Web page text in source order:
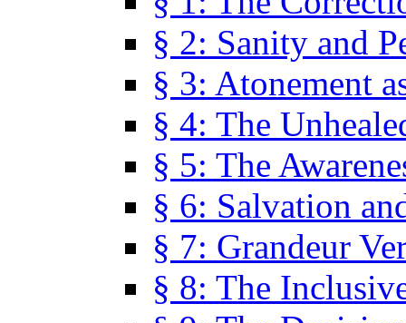
§ 2: Sanity and
§ 3: Atonement
§ 4: The
§ 5: The
§ 6: Salvation
§ 7: Grandeur
§ 8: The